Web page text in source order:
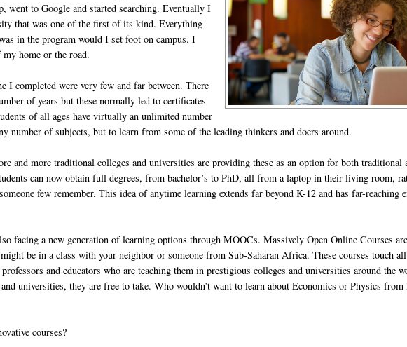
went to Google and started searching. Eventually I
that was one of the first of its kind. Everything
in the program would I set foot on campus. I
home or the road.
I completed were very few and far between. There
of years but these normally led to certificates
of all ages have virtually an unlimited number
number of subjects, but to learn from some of the leading thinkers and doers around.
and more traditional colleges and universities are providing these as an option for both traditional
can now obtain full degrees, from bachelor’s to PhD, all from a laptop in their living room,
few remember. This idea of anytime learning extends far beyond K-12 and has far-reaching
facing a new generation of learning options through MOOCs. Massively Open Online Courses
be in a class with your neighbor or someone from Sub-Saharan Africa. These courses touch
and educators who are teaching them in prestigious colleges and universities around the
universities, they are free to take. Who wouldn’t want to learn about Economics or Physics from
courses?